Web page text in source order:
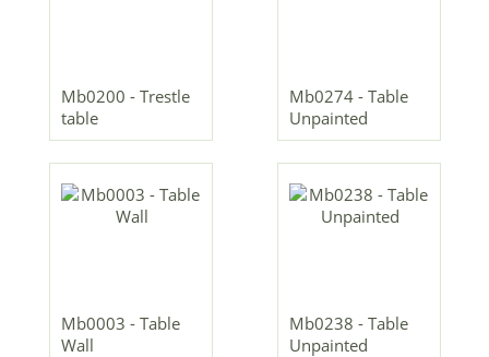
Mb0200 - Trestle
table
Mb0274 - Table
Unpainted
Mb0003 - Table
Wall
Mb0238 - Table
Unpainted